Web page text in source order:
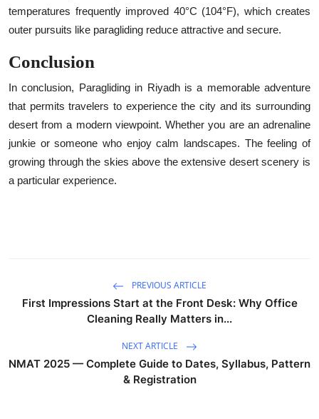
temperatures frequently improved 40°C (104°F), which creates
outer pursuits like paragliding reduce attractive and secure.
Conclusion
In conclusion, Paragliding in Riyadh is a memorable adventure
that permits travelers to experience the city and its surrounding
desert from a modern viewpoint. Whether you are an adrenaline
junkie or someone who enjoy calm landscapes. The feeling of
growing through the skies above the extensive desert scenery is
a particular experience.
PREVIOUS ARTICLE
First Impressions Start at the Front Desk: Why Office
Cleaning Really Matters in...
NEXT ARTICLE
NMAT 2025 — Complete Guide to Dates, Syllabus, Pattern
& Registration